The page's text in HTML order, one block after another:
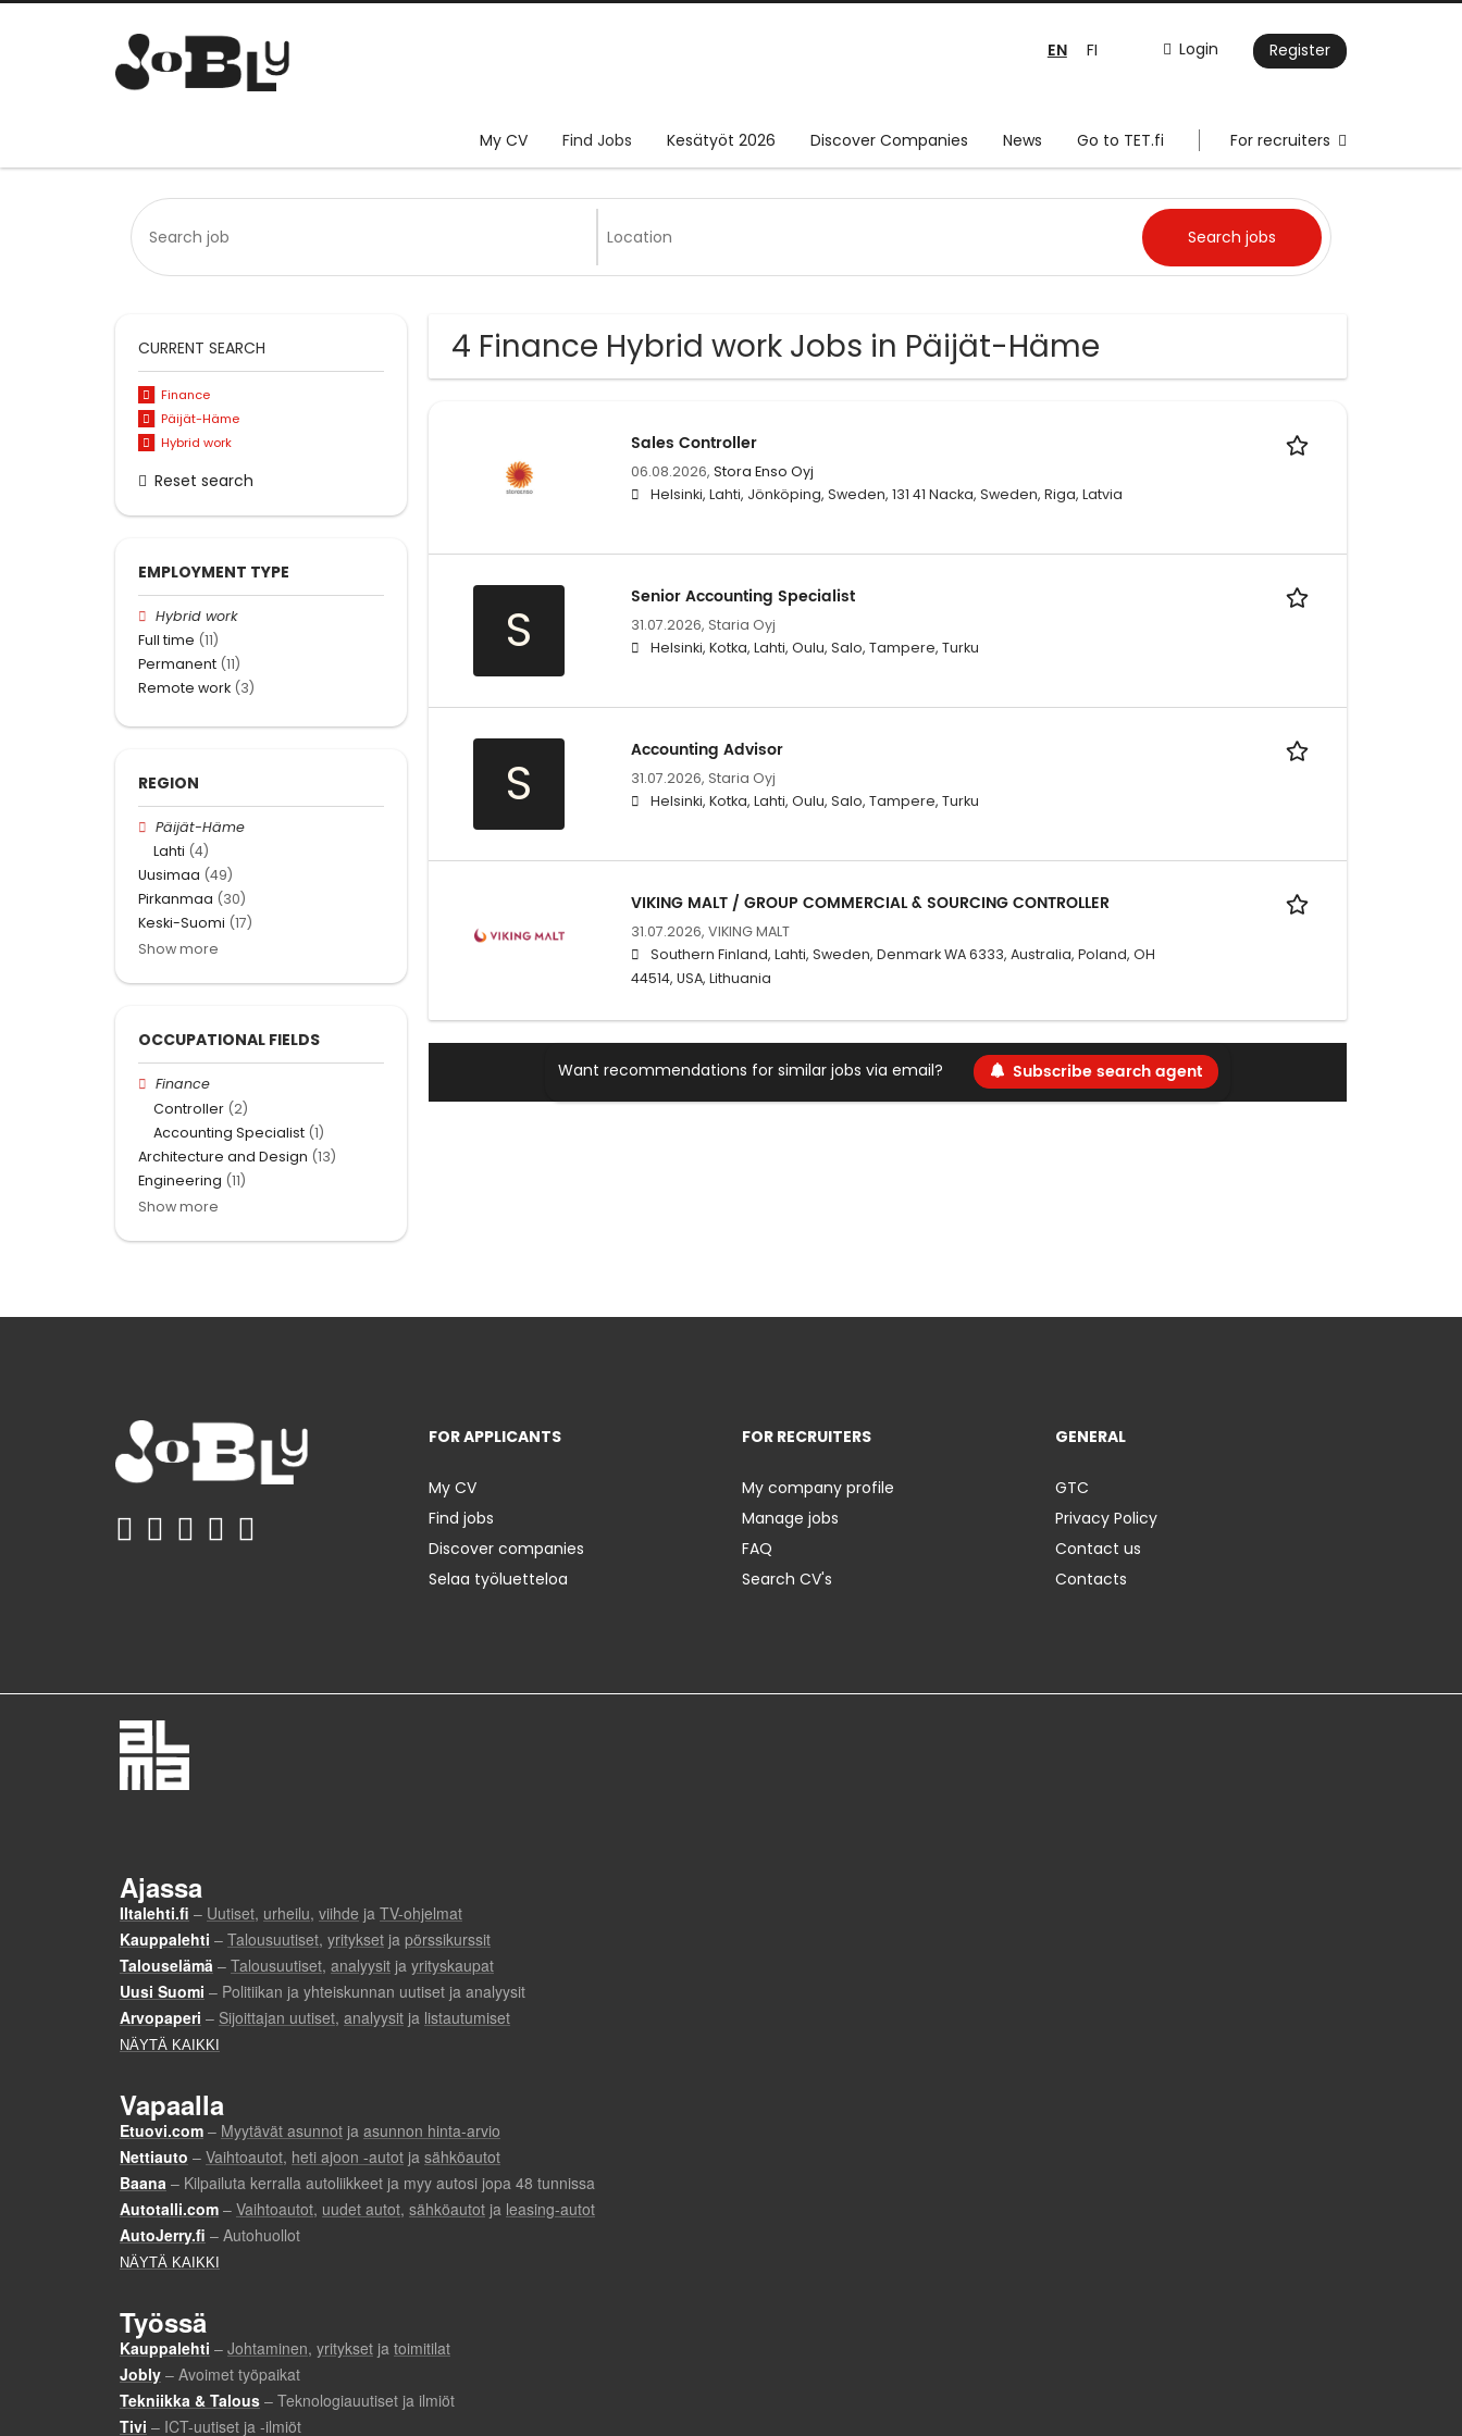
Login Register
EN FI
My CV Find Jobs Kesätyöt 2026 Discover Companies News Go to TET.fi For recruiters
4 Finance Hybrid work Jobs in Päijät-Häme
Sales Controller
06.08.2026, Stora Enso Oyj
Helsinki, Lahti, Jönköping, Sweden, 131 41 Nacka, Sweden, Riga, Latvia
S
Senior Accounting Specialist
31.07.2026, Staria Oyj
Helsinki, Kotka, Lahti, Oulu, Salo, Tampere, Turku
S
Accounting Advisor
31.07.2026, Staria Oyj
Helsinki, Kotka, Lahti, Oulu, Salo, Tampere, Turku
VIKING MALT / GROUP COMMERCIAL & SOURCING CONTROLLER
31.07.2026, VIKING MALT
Southern Finland, Lahti, Sweden, Denmark WA 6333, Australia, Poland, OH
44514, USA, Lithuania
Want recommendations for similar jobs via email? Subscribe search agent
CURRENT SEARCH
Finance
Päijät-Häme
Hybrid work
Reset search
EMPLOYMENT TYPE
Hybrid work
Full time (11)
Permanent (11)
Remote work (3)
REGION
Päijät-Häme
Lahti (4)
Uusimaa (49)
Pirkanmaa (30)
Keski-Suomi (17)
Show more
OCCUPATIONAL FIELDS
Finance
Controller (2)
Accounting Specialist (1)
Architecture and Design (13)
Engineering (11)
Show more
FOR APPLICANTS
My CV
Find jobs
Discover companies
Selaa työluetteloa
FOR RECRUITERS
My company profile
Manage jobs
FAQ
Search CV's
GENERAL
GTC
Privacy Policy
Contact us
Contacts